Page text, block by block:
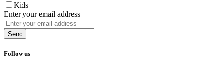
Kids
Enter your email address
Send
Follow us